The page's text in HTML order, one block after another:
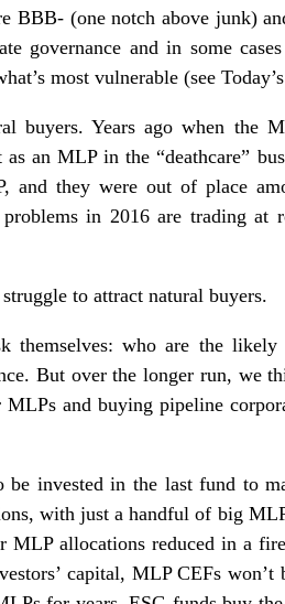
BBB- (one notch above junk)
governance and in some
most vulnerable (see
buyers. Years ago when the
an MLP in the “deathcare”
they were out of place
in 2016 are trading
to attract natural buyers.
themselves: who are the
But over the longer run, we
and buying pipeline
invested in the last fund to
with just a handful of big
MLP allocations reduced in a
capital, MLP CEFs